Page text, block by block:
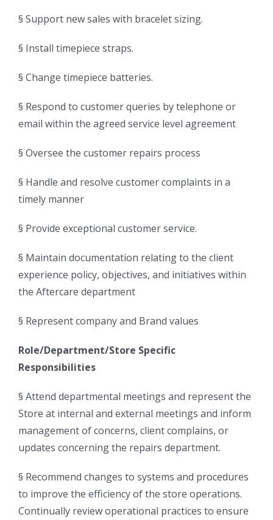
§ Support new sales with bracelet sizing.
§ Install timepiece straps.
§ Change timepiece batteries.
§ Respond to customer queries by telephone or
email within the agreed service level agreement
§ Oversee the customer repairs process
§ Handle and resolve customer complaints in a
timely manner
§ Provide exceptional customer service.
§ Maintain documentation relating to the client
experience policy, objectives, and initiatives within
the Aftercare department
§ Represent company and Brand values
Role/Department/Store Specific
Responsibilities
§ Attend departmental meetings and represent the
Store at internal and external meetings and inform
management of concerns, client complains, or
updates concerning the repairs department.
§ Recommend changes to systems and procedures
to improve the efficiency of the store operations.
Continually review operational practices to ensure